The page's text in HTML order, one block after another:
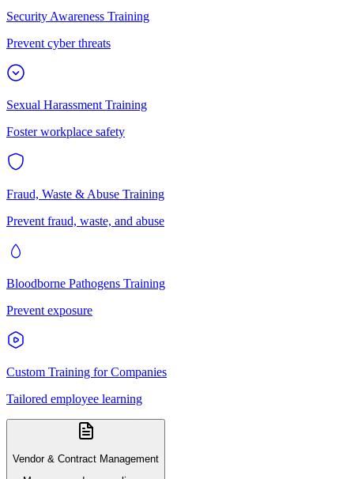
Security Awareness Training
Prevent cyber threats
Sexual Harassment Training
Foster workplace safety
Fraud, Waste & Abuse Training
Prevent fraud, waste, and abuse
Bloodborne Pathogens Training
Prevent exposure
Custom Training for Companies
Tailored employee learning
Vendor & Contract Management